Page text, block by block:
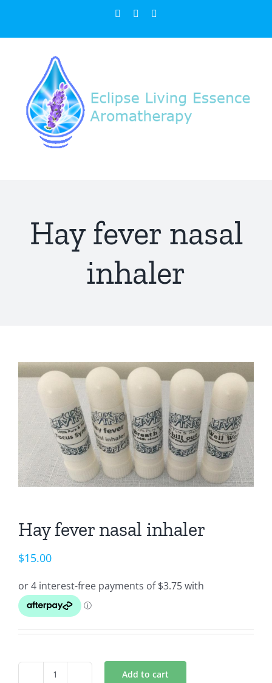
content
FacebookInstagram
Hay fever nasal
inhaler
Hay fever nasal inhaler
$15.00
Add to cart